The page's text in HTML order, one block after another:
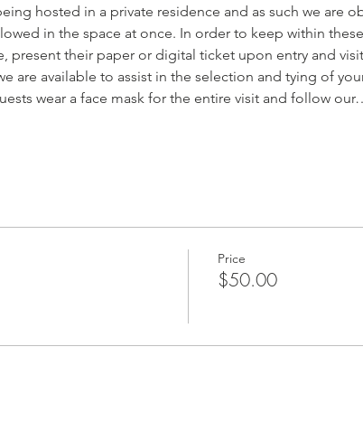
hosted in a private residence and as such we are
in the space at once. In order to keep within
present their paper or digital ticket upon entry and
are available to assist in the selection and tying of
wear a face mask for the entire visit and follow
Price
$50.00